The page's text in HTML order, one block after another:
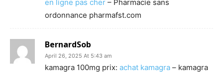
en ligne pas cher – Pharmacie sans
ordonnance pharmafst.com
BernardSob
April 26, 2025 At 5:43 am
kamagra 100mg prix: achat kamagra – kamagra